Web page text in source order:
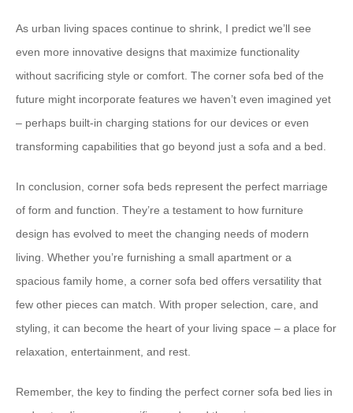
As urban living spaces continue to shrink, I predict we’ll see
even more innovative designs that maximize functionality
without sacrificing style or comfort. The corner sofa bed of the
future might incorporate features we haven’t even imagined yet
– perhaps built-in charging stations for our devices or even
transforming capabilities that go beyond just a sofa and a bed.
In conclusion, corner sofa beds represent the perfect marriage
of form and function. They’re a testament to how furniture
design has evolved to meet the changing needs of modern
living. Whether you’re furnishing a small apartment or a
spacious family home, a corner sofa bed offers versatility that
few other pieces can match. With proper selection, care, and
styling, it can become the heart of your living space – a place for
relaxation, entertainment, and rest.
Remember, the key to finding the perfect corner sofa bed lies in